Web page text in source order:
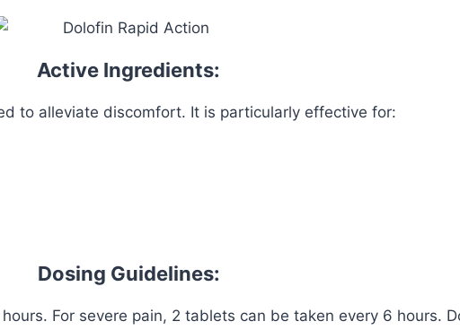
Active Ingredients:
to alleviate discomfort. It is particularly effective for:
Dosing Guidelines:
For severe pain, 2 tablets can be taken every 6 hours.